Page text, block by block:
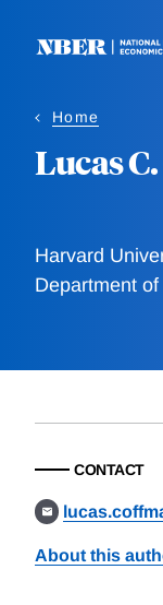
Home
Lucas
Harvard
Department
CONTACT
About this